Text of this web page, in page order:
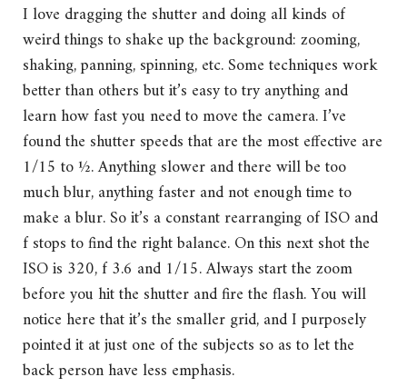
I love dragging the shutter and doing all kinds of
weird things to shake up the background: zooming,
shaking, panning, spinning, etc. Some techniques work
better than others but it’s easy to try anything and
learn how fast you need to move the camera. I’ve
found the shutter speeds that are the most effective are
1/15 to ½. Anything slower and there will be too
much blur, anything faster and not enough time to
make a blur. So it’s a constant rearranging of ISO and
f stops to find the right balance. On this next shot the
ISO is 320, f 3.6 and 1/15. Always start the zoom
before you hit the shutter and fire the flash. You will
notice here that it’s the smaller grid, and I purposely
pointed it at just one of the subjects so as to let the
back person have less emphasis.